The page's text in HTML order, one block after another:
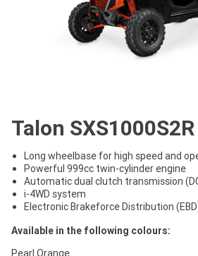
Talon SXS1000S2R
Long wheelbase for high speed and
Powerful 999cc twin-cylinder engine
Automatic dual clutch transmission
i-4WD system
Electronic Brakeforce Distribution
Available in the following colours: